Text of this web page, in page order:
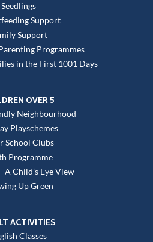
Seedlings
Support
Support
Programmes
in the First 1001 Days
OVER 5
Neighbourhood
Playschemes
School Clubs
Programme
A Child’s Eye View
Up Green
ACTIVITIES
Classes